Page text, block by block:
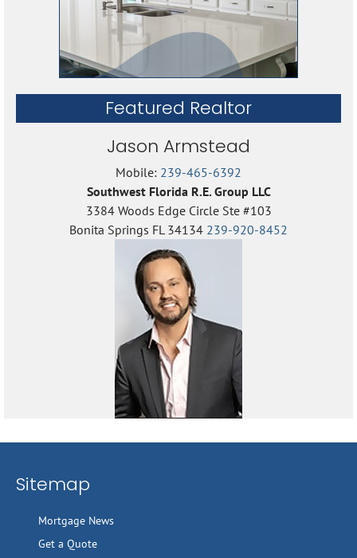
Featured Realtor
Jason Armstead
Mobile: 239-465-6392
Southwest Florida R.E. Group LLC
3384 Woods Edge Circle Ste #103
Bonita Springs FL 34134 239-920-8452
Sitemap
Mortgage News
Get a Quote